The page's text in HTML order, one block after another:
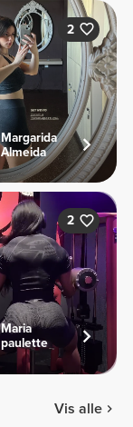
2
Margarida
Almeida
2
Maria
paulette
Vis alle